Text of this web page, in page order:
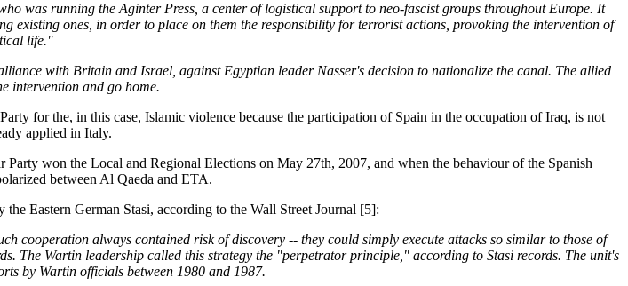
was running the Aginter Press, a center of logistical support to neo-fascist groups throughout Europe. It
existing ones, in order to place on them the responsibility for terrorist actions, provoking the intervention of
life."
with Britain and Israel, against Egyptian leader Nasser's decision to nationalize the canal. The allied
intervention and go home.
for the, in this case, Islamic violence because the participation of Spain in the occupation of Iraq, is not
applied in Italy.
won the Local and Regional Elections on May 27th, 2007, and when the behaviour of the Spanish
between Al Qaeda and ETA.
Eastern German Stasi, according to the Wall Street Journal [5]:
cooperation always contained risk of discovery -- they could simply execute attacks so similar to those of
The Wartin leadership called this strategy the "perpetrator principle," according to Stasi records. The unit's
by Wartin officials between 1980 and 1987.